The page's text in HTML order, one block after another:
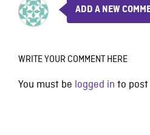
ADD A NEW
WRITE YOUR COMMENT HERE
You must be logged in to